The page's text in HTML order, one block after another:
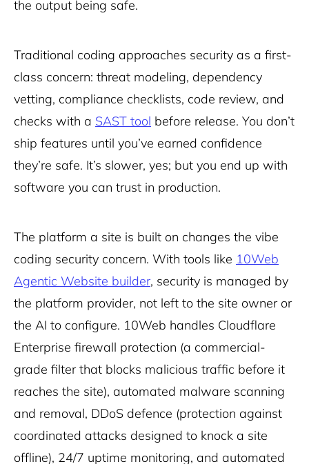
the output being safe.
Traditional coding approaches security as a first-
class concern: threat modeling, dependency
vetting, compliance checklists, code review, and
checks with a SAST tool before release. You don’t
ship features until you’ve earned confidence
they’re safe. It’s slower, yes; but you end up with
software you can trust in production.
The platform a site is built on changes the vibe
coding security concern. With tools like 10Web
Agentic Website builder, security is managed by
the platform provider, not left to the site owner or
the AI to configure. 10Web handles Cloudflare
Enterprise firewall protection (a commercial-
grade filter that blocks malicious traffic before it
reaches the site), automated malware scanning
and removal, DDoS defence (protection against
coordinated attacks designed to knock a site
offline), 24/7 uptime monitoring, and automated